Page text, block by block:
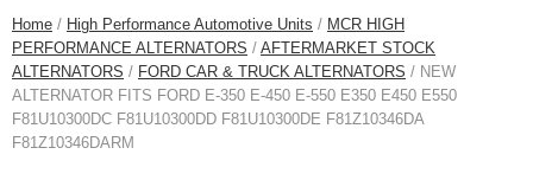
Home / High Performance Automotive Units / MCR HIGH
PERFORMANCE ALTERNATORS / AFTERMARKET STOCK
ALTERNATORS / FORD CAR & TRUCK ALTERNATORS / NEW
ALTERNATOR FITS FORD E-350 E-450 E-550 E350 E450 E550
F81U10300DC F81U10300DD F81U10300DE F81Z10346DA
F81Z10346DARM